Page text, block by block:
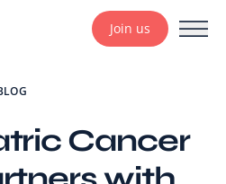
Join us
Cancer